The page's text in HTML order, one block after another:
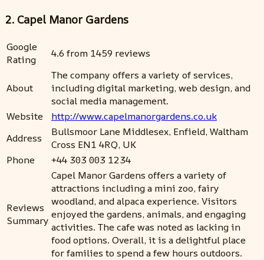
2. Capel Manor Gardens
Google
Rating
4.6 from 1459 reviews
About
The company offers a variety of services,
including digital marketing, web design, and
social media management.
Website
http://www.capelmanorgardens.co.uk
Address
Bullsmoor Lane Middlesex, Enfield, Waltham
Cross EN1 4RQ, UK
Phone
+44 303 003 1234
Reviews
Summary
Capel Manor Gardens offers a variety of
attractions including a mini zoo, fairy
woodland, and alpaca experience. Visitors
enjoyed the gardens, animals, and engaging
activities. The cafe was noted as lacking in
food options. Overall, it is a delightful place
for families to spend a few hours outdoors.